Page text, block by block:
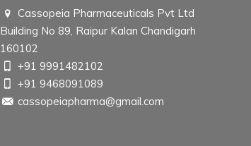
Cassopeia Pharmaceuticals Pvt Ltd
Building No 89, Raipur Kalan Chandigarh
160102
+91 9991482102
+91 9468091089
cassopeiapharma@gmail.com